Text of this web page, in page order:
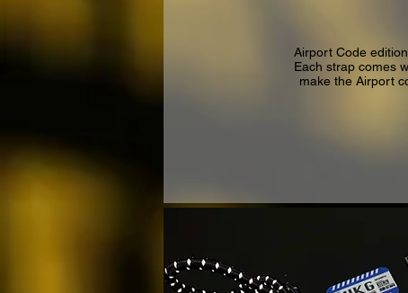
Airport Code
Each strap comes
make the Airport